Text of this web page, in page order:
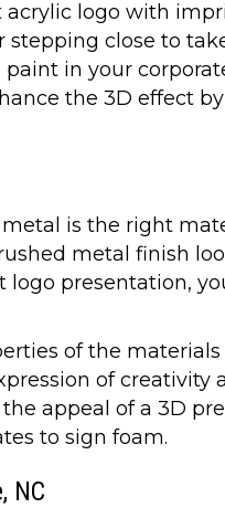
logo with
close to
in your
the 3D effect
is the right
metal finish
presentation,
of the
of creativity
appeal of a 3D
to sign foam.
NC